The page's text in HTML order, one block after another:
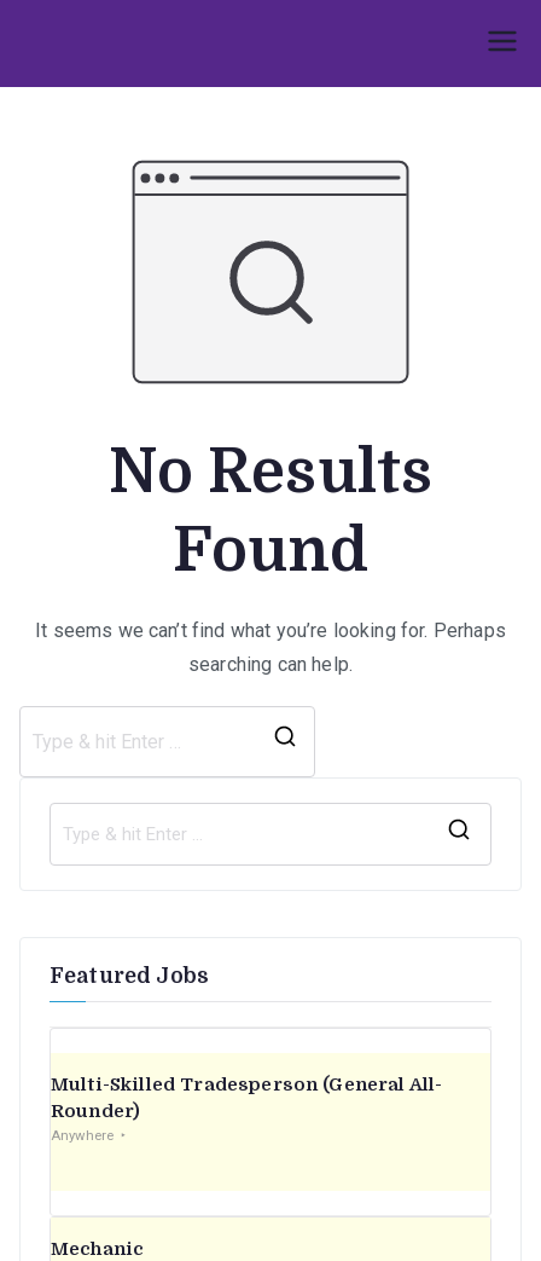
content
No Results
Found
It seems we can’t find what you’re looking for. Perhaps
searching can help.
Featured Jobs
Multi-Skilled Tradesperson (General All-
Rounder)
Anywhere
Mechanic